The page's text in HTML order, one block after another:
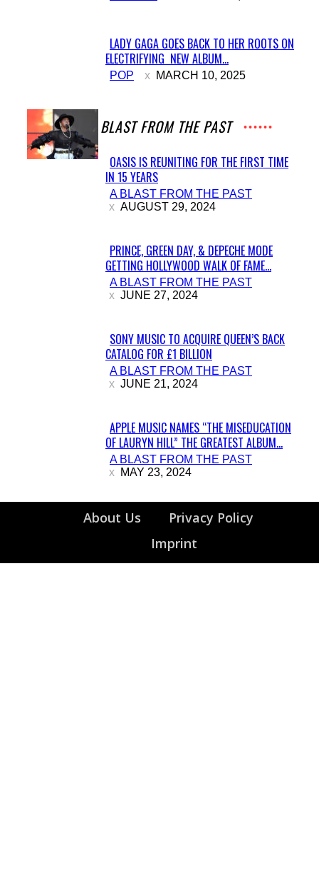
Section
Heading
LADY GAGA GOES BACK TO HER ROOTS ON
ELECTRIFYING NEW ALBUM...
POP MARCH 10, 2025
A BLAST FROM THE PAST
Section
Heading
OASIS IS REUNITING FOR THE FIRST TIME
IN 15 YEARS
A BLAST FROM THE PAST
AUGUST 29, 2024
Section
Heading
PRINCE, GREEN DAY, & DEPECHE MODE
GETTING HOLLYWOOD WALK OF FAME...
A BLAST FROM THE PAST
JUNE 27, 2024
Section
Heading
SONY MUSIC TO ACQUIRE QUEEN’S BACK
CATALOG FOR £1 BILLION
A BLAST FROM THE PAST
JUNE 21, 2024
Section
Heading
APPLE MUSIC NAMES “THE MISEDUCATION
OF LAURYN HILL” THE GREATEST ALBUM...
A BLAST FROM THE PAST
MAY 23, 2024
About Us
Privacy Policy
Imprint